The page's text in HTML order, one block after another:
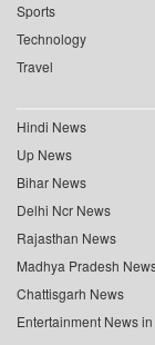
Sports
Technology
Travel
Hindi News
Up News
Bihar News
Delhi Ncr News
Rajasthan News
Madhya Pradesh
Chattisgarh News
Entertainment News